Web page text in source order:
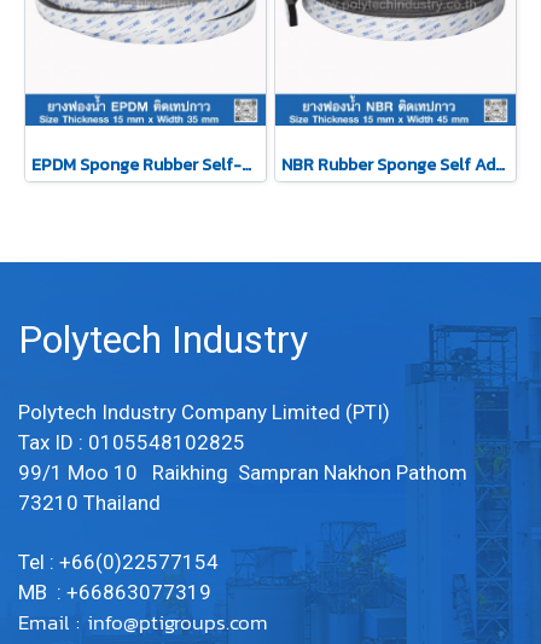
EPDM Sponge Rubber Self-Adhesive Tape 15x35mm NBR Rubber Sponge Self Adhesive 15x45 mm
Polytech Industry
Polytech Industry Company Limited (PTI)
Tax ID : 0105548102825
99/1 Moo 10 Raikhing Sampran Nakhon Pathom
73210 Thailand
Tel : +66(0)22577154
MB : +66863077319
Email : info@ptigroups.com